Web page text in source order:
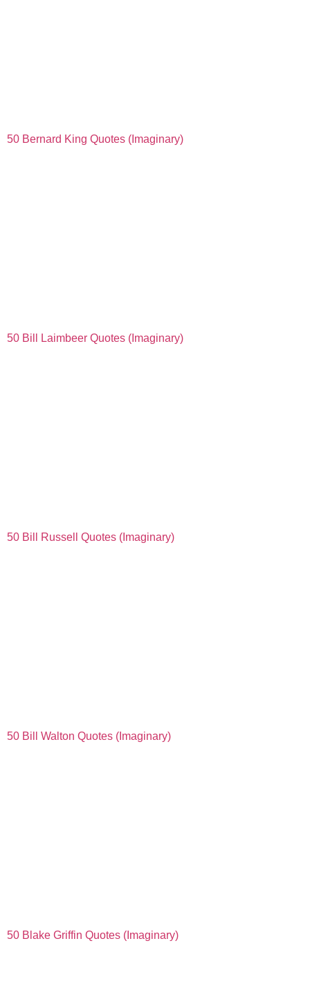
50 Bernard King Quotes (Imaginary)
50 Bill Laimbeer Quotes (Imaginary)
50 Bill Russell Quotes (Imaginary)
50 Bill Walton Quotes (Imaginary)
50 Blake Griffin Quotes (Imaginary)